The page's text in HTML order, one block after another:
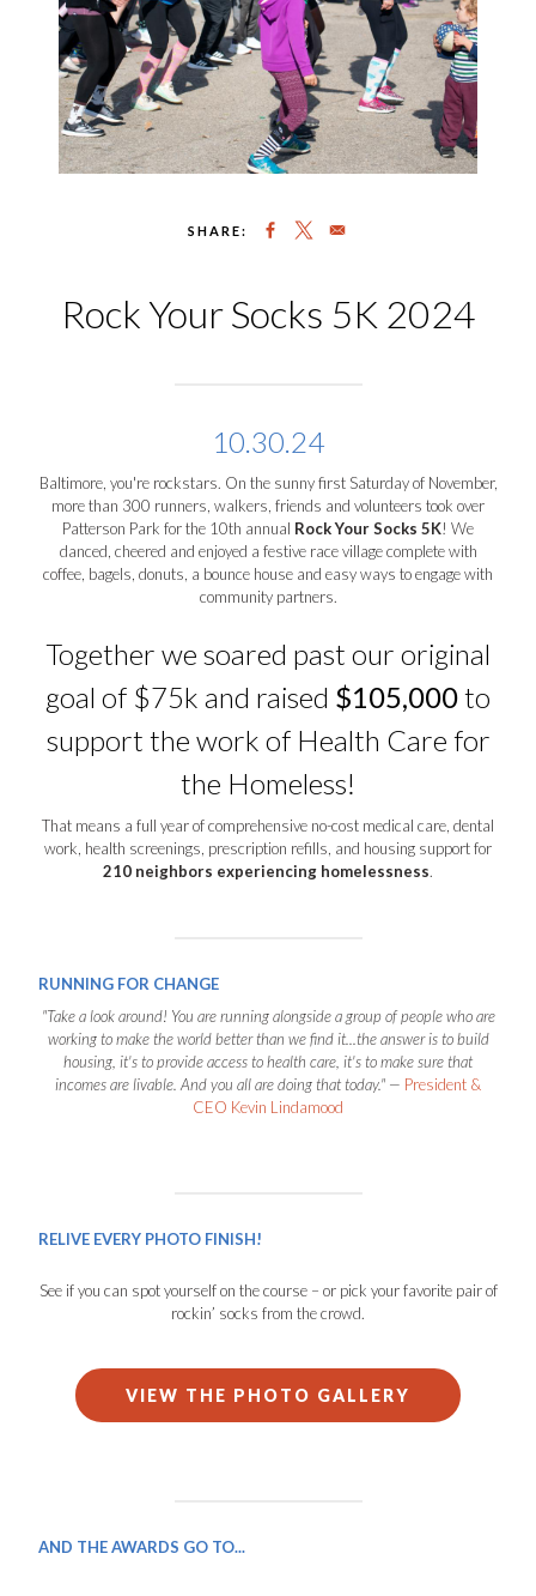
SHARE:
Rock Your Socks 5K 2024
10.30.24
Baltimore, you're rockstars. On the sunny first Saturday of November,
more than 300 runners, walkers, friends and volunteers took over
Patterson Park for the 10th annual Rock Your Socks 5K! We
danced, cheered and enjoyed a festive race village complete with
coffee, bagels, donuts, a bounce house and easy ways to engage with
community partners.
Together we soared past our original
goal of $75k and raised $105,000to
support the work of Health Care for
the Homeless!
That means a full year of comprehensive no-cost medical care, dental
work, health screenings, prescription refills, and housing support for
210 neighbors experiencing homelessness.
RUNNING FOR CHANGE
"Take a look around! You are running alongside a group of people who are
working to make the world better than we find it...the answer is to build
housing, it's to provide access to health care, it's to make sure that
incomes are livable. And you all are doing that today." — President &
CEO Kevin Lindamood
RELIVE EVERY PHOTO FINISH!
See if you can spot yourself on the course – or pick your favorite pair of
rockin’ socks from the crowd.
VIEW THE PHOTO GALLERY
AND THE AWARDS GO TO...